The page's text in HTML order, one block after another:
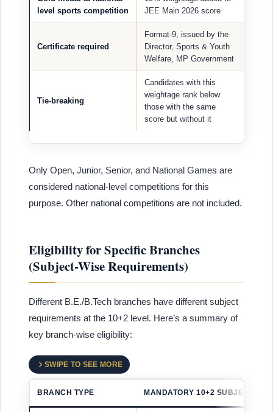
level sports competition
JEE Main 2026 score
Certificate required
Format-9, issued by the
Director, Sports & Youth
Welfare, MP Government
Tie-breaking
Candidates with this
weightage rank below
those with the same
score but without it
Only Open, Junior, Senior, and National Games are
considered national-level competitions for this
purpose. Other national competitions are not included.
Eligibility for Specific Branches
(Subject-Wise Requirements)
Different B.E./B.Tech branches have different subject
requirements at the 10+2 level. Here’s a summary of
key branch-wise eligibility:
SWIPE TO SEE MORE
BRANCH TYPE MANDATORY 10+2 SUBJECTS